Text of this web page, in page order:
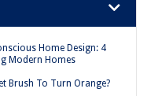
Home Design: 4
Modern Homes
Brush To Turn Orange?